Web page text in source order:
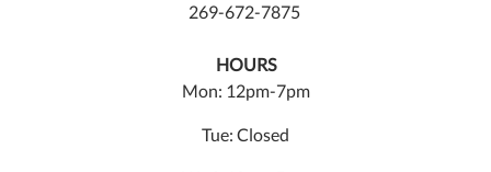
269-672-7875
HOURS
Mon: 12pm-7pm
Tue: Closed